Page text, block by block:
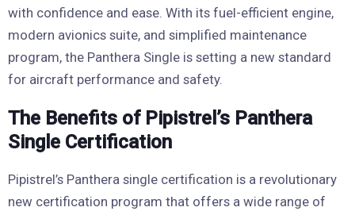
with confidence and ease. With its fuel-efficient engine,
modern avionics suite, and simplified maintenance
program, the Panthera Single is setting a new standard
for aircraft performance and safety.
The Benefits of Pipistrel’s Panthera
Single Certification
Pipistrel’s Panthera single certification is a revolutionary
new certification program that offers a wide range of